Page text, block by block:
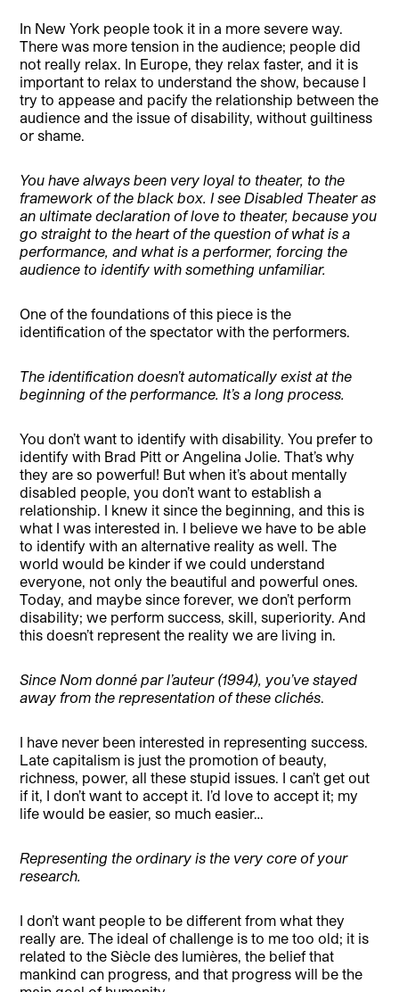
In New York people took it in a more severe way.
There was more tension in the audience; people did
not really relax. In Europe, they relax faster, and it is
important to relax to understand the show, because I
try to appease and pacify the relationship between the
audience and the issue of disability, without guiltiness
or shame.
You have always been very loyal to theater, to the
framework of the black box. I see Disabled Theater as
an ultimate declaration of love to theater, because you
go straight to the heart of the question of what is a
performance, and what is a performer, forcing the
audience to identify with something unfamiliar.
One of the foundations of this piece is the
identification of the spectator with the performers.
The identification doesn’t automatically exist at the
beginning of the performance. It’s a long process.
You don’t want to identify with disability. You prefer to
identify with Brad Pitt or Angelina Jolie. That’s why
they are so powerful! But when it’s about mentally
disabled people, you don’t want to establish a
relationship. I knew it since the beginning, and this is
what I was interested in. I believe we have to be able
to identify with an alternative reality as well. The
world would be kinder if we could understand
everyone, not only the beautiful and powerful ones.
Today, and maybe since forever, we don’t perform
disability; we perform success, skill, superiority. And
this doesn’t represent the reality we are living in.
Since Nom donné par l’auteur (1994), you’ve stayed
away from the representation of these clichés.
I have never been interested in representing success.
Late capitalism is just the promotion of beauty,
richness, power, all these stupid issues. I can’t get out
if it, I don’t want to accept it. I’d love to accept it; my
life would be easier, so much easier…
Representing the ordinary is the very core of your
research.
I don’t want people to be different from what they
really are. The ideal of challenge is to me too old; it is
related to the Siècle des lumières, the belief that
mankind can progress, and that progress will be the